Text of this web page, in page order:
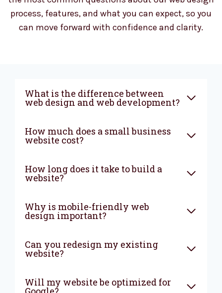
process, features, and what you can expect, so you
can move forward with confidence and clarity.
What is the difference between
web design and web development?
How much does a small business
website cost?
How long does it take to build a
website?
Why is mobile-friendly web
design important?
Can you redesign my existing
website?
Will my website be optimized for